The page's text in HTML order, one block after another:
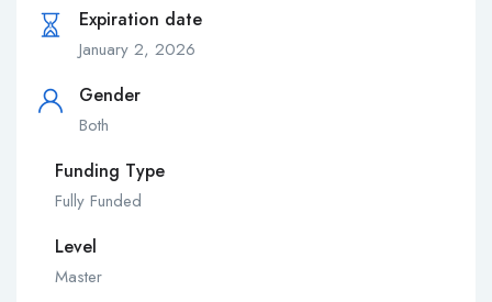
Expiration date
January 2, 2026
Gender
Both
Funding Type
Fully Funded
Level
Master